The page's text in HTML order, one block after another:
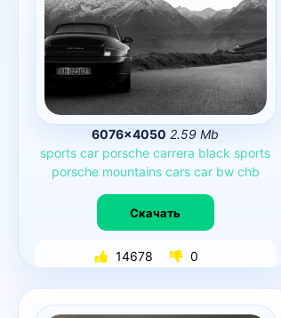
6076×4050 2.59 Mb
sports car porsche carrera black sports
porsche mountains cars car bw chb
Скачать
14678 0